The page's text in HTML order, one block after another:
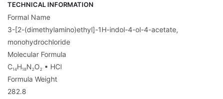
TECHNICAL INFORMATION
Formal Name
3-[2-(dimethylamino)ethyl]-1H-indol-4-ol-4-acetate,
monohydrochloride
Molecular Formula
C14H18N2O2 • HCl
Formula Weight
282.8